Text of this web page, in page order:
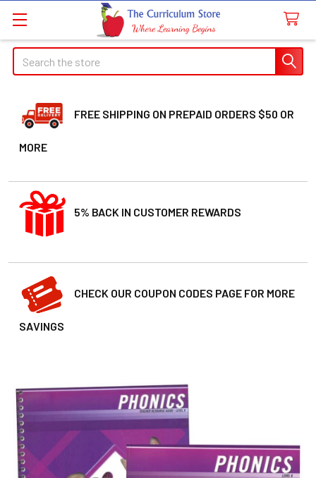
Search
FREE SHIPPING ON PREPAID ORDERS $50 OR
MORE
5% BACK IN CUSTOMER REWARDS
CHECK OUR COUPON CODES PAGE FOR MORE
SAVINGS